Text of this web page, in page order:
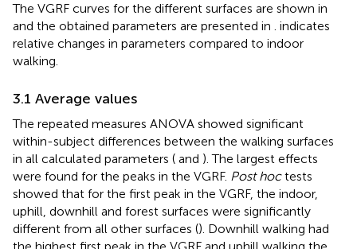
The VGRF curves for the different surfaces are shown in
and the obtained parameters are presented in . indicates
relative changes in parameters compared to indoor
walking.
3.1 Average values
The repeated measures ANOVA showed significant
within-subject differences between the walking surfaces
in all calculated parameters ( and ). The largest effects
were found for the peaks in the VGRF. Post hoctests
showed that for the first peak in the VGRF, the indoor,
uphill, downhill and forest surfaces were significantly
different from all other surfaces (). Downhill walking had